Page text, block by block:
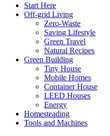
Start Here
Off-grid Living
Zero-Waste
Saving Lifestyle
Green Travel
Natural Recipes
Green Building
Tiny House
Mobile Homes
Container House
LEED Houses
Energy
Homesteading
Tools and Machines